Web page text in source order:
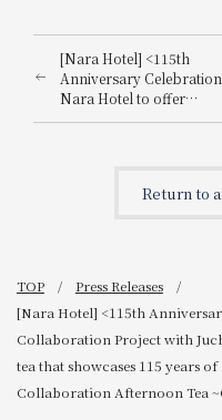
[Nara Hotel] <115th
Anniversary
Nara Hotel to offer
Lakshimi's finest honey
Japanese-StyleReturn to
TOP
Press Releases
[Nara Hotel] <115th
Collaboration Project with
tea that showcases 115 years
Collaboration Afternoon Tea